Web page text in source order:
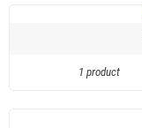
1 product